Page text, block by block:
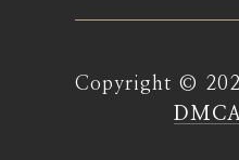
Copyright ©